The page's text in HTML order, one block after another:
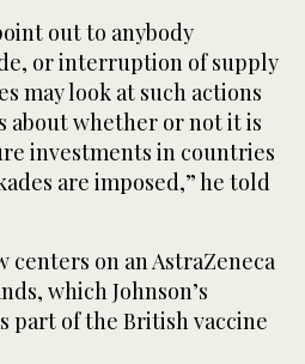
out to anybody
or interruption of supply
may look at such actions
about whether or not it is
investments in countries
are imposed,” he told
centers on an AstraZeneca
which Johnson’s
part of the British vaccine